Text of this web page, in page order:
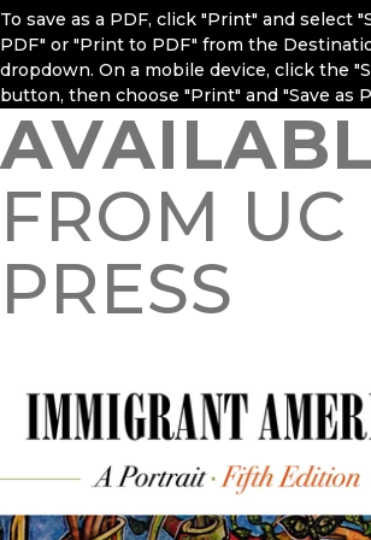
To save as a PDF, click "Print" and select
PDF" or "Print to PDF" from the
dropdown. On a mobile device, click the
button, then choose "Print" and "Save as
FROM UC
PRESS